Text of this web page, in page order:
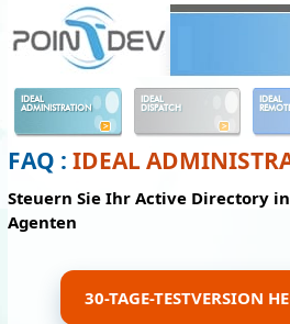
IDEAL
ADMINISTRATION
IDEAL
DISPATCH
IDEAL
FAQ : IDEAL
Steuern Sie Ihr Active Directory
Agenten
30-TAGE-TESTVERSION
Panneau de gestion des cookies